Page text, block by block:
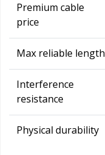
Premium cable
price
Max reliable length
Interference
resistance
Physical durability